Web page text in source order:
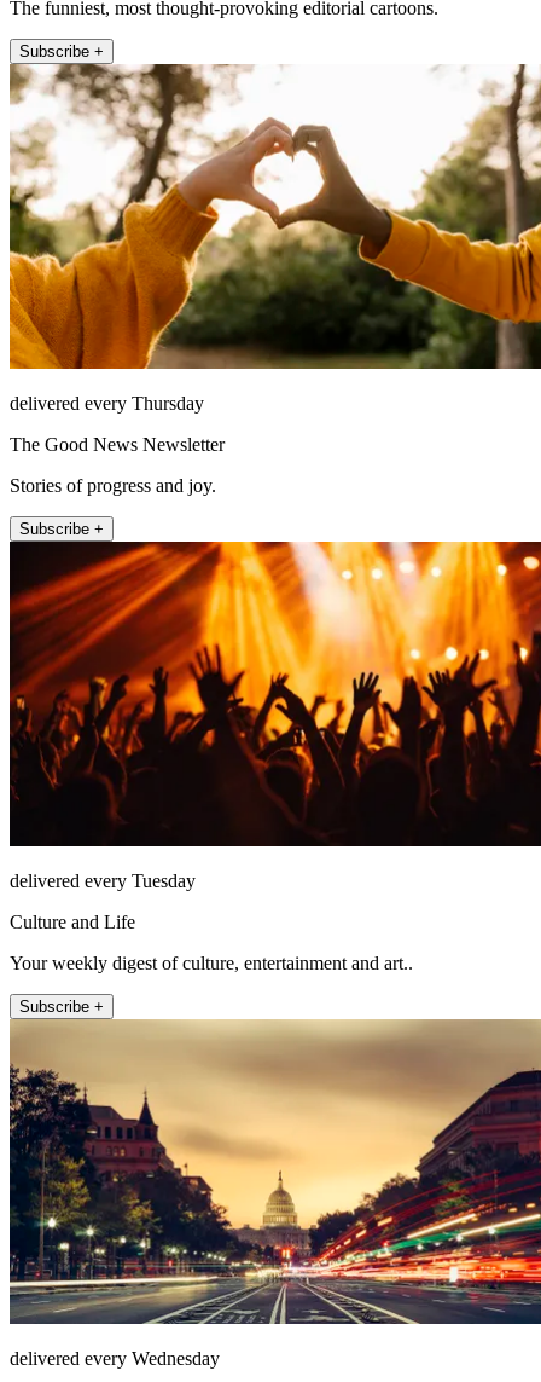
The funniest, most thought-provoking editorial cartoons.
Subscribe +
delivered every Thursday
The Good News Newsletter
Stories of progress and joy.
Subscribe +
delivered every Tuesday
Culture and Life
Your weekly digest of culture, entertainment and art..
Subscribe +
delivered every Wednesday